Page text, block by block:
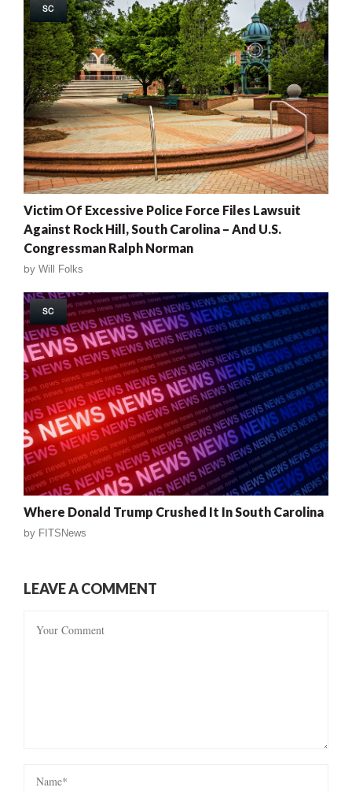
SC
Victim Of Excessive Police Force Files Lawsuit
Against Rock Hill, South Carolina – And U.S.
Congressman Ralph Norman
by Will Folks
SC
Where Donald Trump Crushed It In South Carolina
by FITSNews
LEAVE A COMMENT